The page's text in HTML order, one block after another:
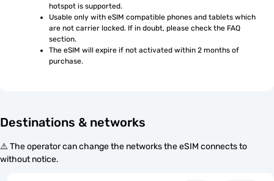
hotspot is supported.
Usable only with eSIM compatible phones and tablets which
are not carrier locked. If in doubt, please check the FAQ
section.
The eSIM will expire if not activated within 2 months of
purchase.
Destinations & networks
⚠️ The operator can change the networks the eSIM connects to
without notice.